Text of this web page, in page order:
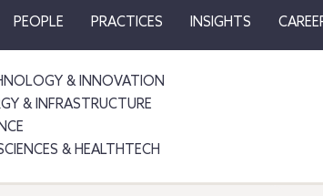
PEOPLE PRACTICES INSIGHTS
& INNOVATION
& INFRASTRUCTURE
& HEALTHTECH